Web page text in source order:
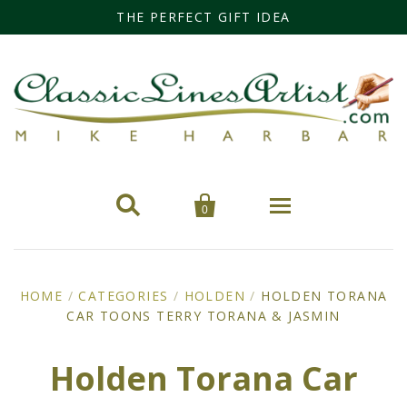
THE PERFECT GIFT IDEA
 
0
Categories
Cars
Miss Fisher
HOME / CATEGORIES / HOLDEN / HOLDEN TORANA
CAR TOONS TERRY TORANA & JASMIN
Holden Torana Car